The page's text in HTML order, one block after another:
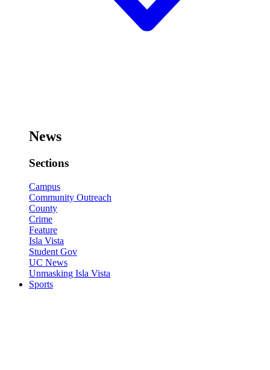
News
Sections
Campus
Community Outreach
County
Crime
Feature
Isla Vista
Student Gov
UC News
Unmasking Isla Vista
Sports